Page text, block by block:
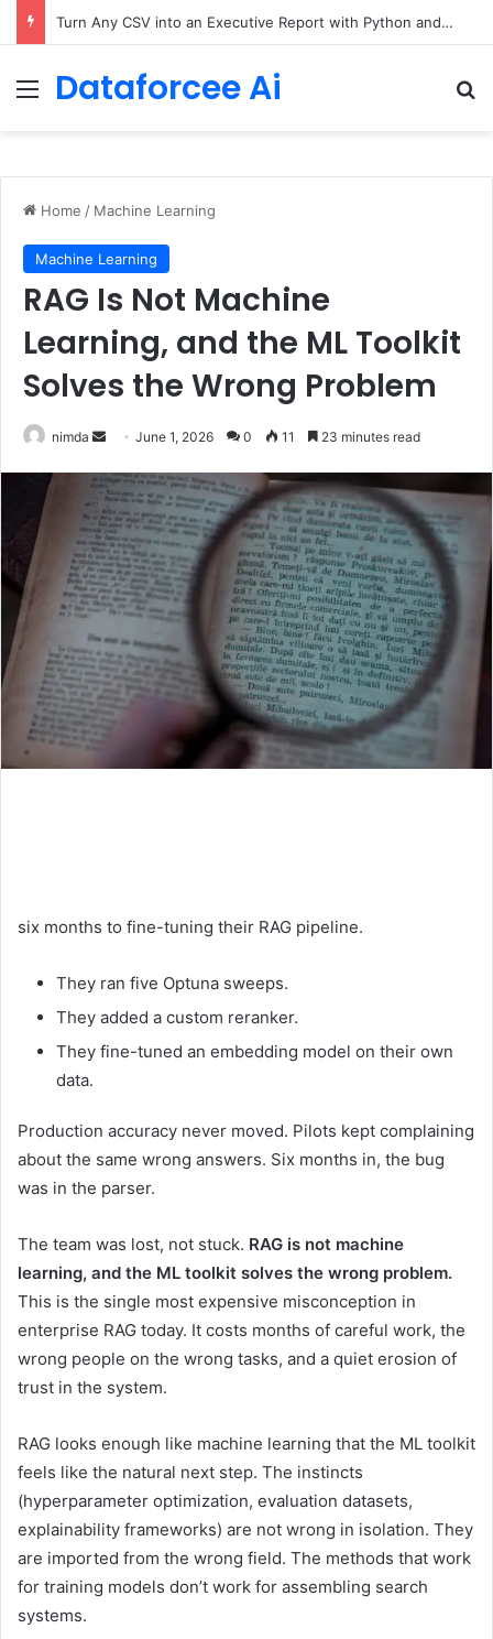
The Only Three Distinctions Between People – The Marginalian
Menu
Dataforcee Ai
Home / Machine Learning
Machine Learning
RAG Is Not Machine
Learning, and the ML Toolkit
Solves the Wrong Problem
nimda
Send
email
June 1, 2026 0 11 23 minutes read
six months to fine-tuning their RAG pipeline.
They ran five Optuna sweeps.
They added a custom reranker.
They fine-tuned an embedding model on their own
data.
Production accuracy never moved. Pilots kept complaining
about the same wrong answers. Six months in, the bug
was in the parser.
The team was lost, not stuck. RAG is not machine
learning, and the ML toolkit solves the wrong problem.
This is the single most expensive misconception in
enterprise RAG today. It costs months of careful work, the
wrong people on the wrong tasks, and a quiet erosion of
trust in the system.
RAG looks enough like machine learning that the ML toolkit
feels like the natural next step. The instincts
(hyperparameter optimization, evaluation datasets,
explainability frameworks) are not wrong in isolation. They
are imported from the wrong field. The methods that work
for training models don’t work for assembling search
systems.